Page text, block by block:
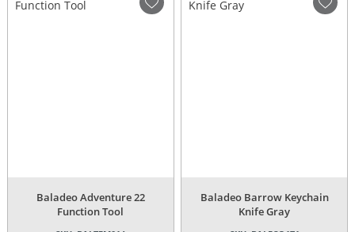
Baladeo Adventure 22
Function Tool
Baladeo Barrow Keychain
Knife Gray